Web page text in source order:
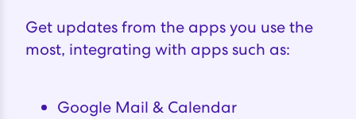
Get updates from the apps you use the
most, integrating with apps such as:
Google Mail & Calendar